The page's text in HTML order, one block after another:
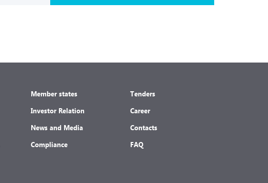
Member states
Investor Relation
News and Media
Compliance
Tenders
Career
Contacts
FAQ